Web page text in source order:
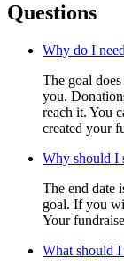
Questions
Why do I
The goal
you.
reach it. You
created your
Why should I
The end date
goal. If you
Your
What should